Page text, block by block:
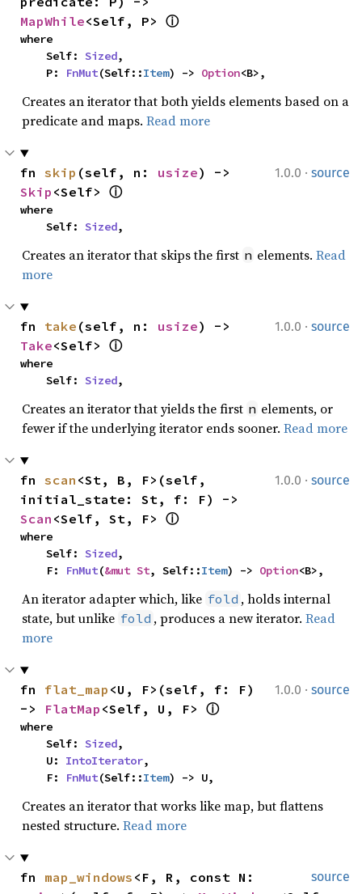
MapWhile<Self, P> ⓘ
where
    Self:
Sized,
    P:
FnMut(Self::Item) -> Option<B>,
Creates an iterator that both yields elements based on a
predicate and maps. Read more
1.0.0 · source
fn skip (self, n: usize
Skip <Self> ⓘ
where
    Self:
Sized,
Creates an iterator that skips the first n elements. Read
more
1.0.0 · source
fn take (self, n: usize
Take<Self> ⓘ
where
    Self:
Sized,
Creates an iterator that yields the first n elements, or
fewer if the underlying iterator ends sooner. Read more
1.0.0 · source
fn scan <St, B, F>(self,
Scan <Self, St, F> ⓘ
where
    Self:
Sized,
    F:
FnMut(&mut St, Self::Item) -> Option<B>,
An iterator adapter which, like fold , holds internal
state, but unlike fold , produces a new iterator. Read
more
1.0.0 · source
fn flat_map <U, F>(self, f: F)
-> FlatMap <Self, U, F> ⓘ
where
    Self:
Sized,
    U:
IntoIterator,
    F:
FnMut(Self::Item) -> U,
Creates an iterator that works like map, but flattens
nested structure. Read more
source
fn map_windows